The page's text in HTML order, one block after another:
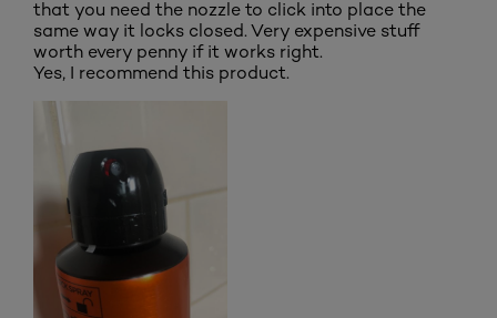
that you need the nozzle to click into place the
same way it locks closed. Very expensive stuff
worth every penny if it works right.
Yes, I recommend this product.